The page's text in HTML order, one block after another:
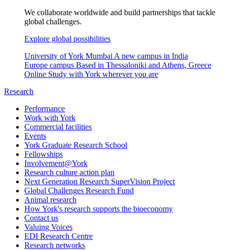
We collaborate worldwide and build partnerships that tackle
global challenges.
Explore global possibilities
University of York Mumbai A new campus in India
Europe campus Based in Thessaloniki and Athens, Greece
Online Study with York wherever you are
Research
Performance
Work with York
Commercial facilities
Events
York Graduate Research School
Fellowships
Involvement@York
Research culture action plan
Next Generation Research SuperVision Project
Global Challenges Research Fund
Animal research
How York's research supports the bioeconomy
Contact us
Valuing Voices
EDI Research Centre
Research networks